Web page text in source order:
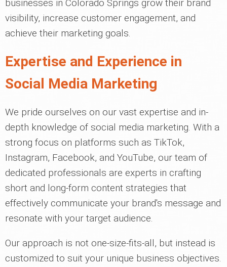
businesses in Colorado Springs grow their brand
visibility, increase customer engagement, and
achieve their marketing goals.
Expertise and Experience in
Social Media Marketing
We pride ourselves on our vast expertise and in-
depth knowledge of social media marketing. With a
strong focus on platforms such as TikTok,
Instagram, Facebook, and YouTube, our team of
dedicated professionals are experts in crafting
short and long-form content strategies that
effectively communicate your brand's message and
resonate with your target audience.
Our approach is not one-size-fits-all, but instead is
customized to suit your unique business objectives.